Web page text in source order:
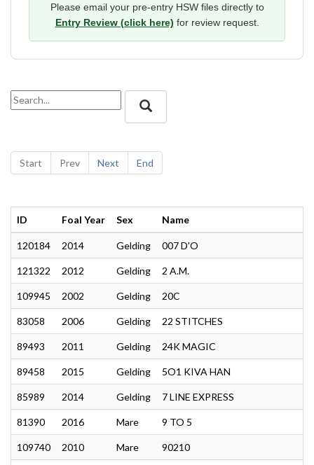
Please email your pre-entry HSW files directly to
Entry Review (click here) for review request.
Start Prev Next End
ID Foal Year Sex Name
120184 2014 Gelding 007 D'O
121322 2012 Gelding 2 A.M.
109945 2002 Gelding 20C
83058 2006 Gelding 22 STITCHES
89493 2011 Gelding 24K MAGIC
89458 2015 Gelding 5O1 KIVA HAN
85989 2014 Gelding 7 LINE EXPRESS
81390 2016 Mare 9 TO 5
109740 2010 Mare 90210